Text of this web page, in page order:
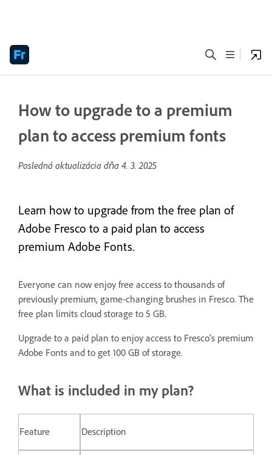
How to upgrade to a premium
plan to access premium fonts
Posledná aktualizácia dňa 4. 3. 2025
Learn how to upgrade from the free plan of
Adobe Fresco to a paid plan to access
premium Adobe Fonts.
Everyone can now enjoy free access to thousands of
previously premium, game-changing brushes in Fresco. The
free plan limits cloud storage to 5 GB.
Upgrade to a paid plan to enjoy access to Fresco's premium
Adobe Fonts and to get 100 GB of storage.
What is included in my plan?
Feature Description